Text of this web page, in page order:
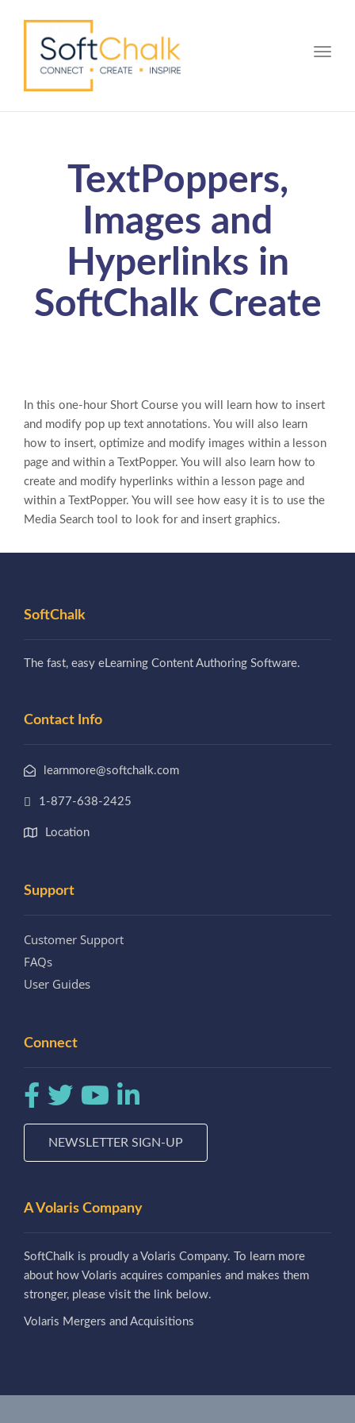
TextPoppers,
Images and
Hyperlinks in
SoftChalk Create
In this one-hour Short Course you will learn how to insert
and modify pop up text annotations. You will also learn
how to insert, optimize and modify images within a lesson
page and within a TextPopper. You will also learn how to
create and modify hyperlinks within a lesson page and
within a TextPopper. You will see how easy it is to use the
Media Search tool to look for and insert graphics.
SoftChalk
The fast, easy eLearning Content Authoring Software.
Contact Info
learnmore@softchalk.com
1-877-638-2425
Location
Support
Customer Support
FAQs
User Guides
Connect
NEWSLETTER SIGN-UP
A Volaris Company
SoftChalk is proudly a Volaris Company. To learn more
about how Volaris acquires companies and makes them
stronger, please visit the link below.
Volaris Mergers and Acquisitions